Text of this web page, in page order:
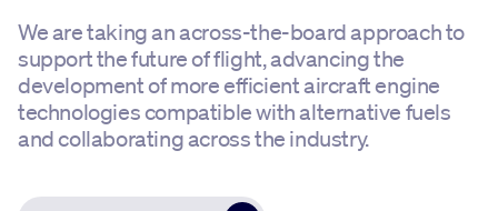
We are taking an across-the-board approach to
support the future of flight, advancing the
development of more efficient aircraft engine
technologies compatible with alternative fuels
and collaborating across the industry.